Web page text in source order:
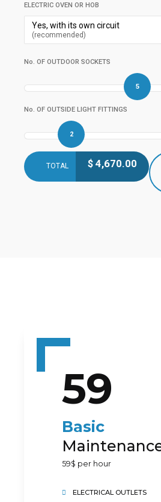
ELECTRIC OVEN OR HOB
Yes, with its own circuit
(recommended)
No. OF OUTDOOR SOCKETS
5
No. OF OUTSIDE LIGHT FITTINGS
2
TOTAL $ 4,670.00
Preferred Service Time
59
Basic
59$ per hour
ELECTRICAL OUTLETS